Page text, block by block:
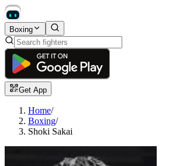
Boxing
Get App
Home/
Boxing/
Shoki Sakai